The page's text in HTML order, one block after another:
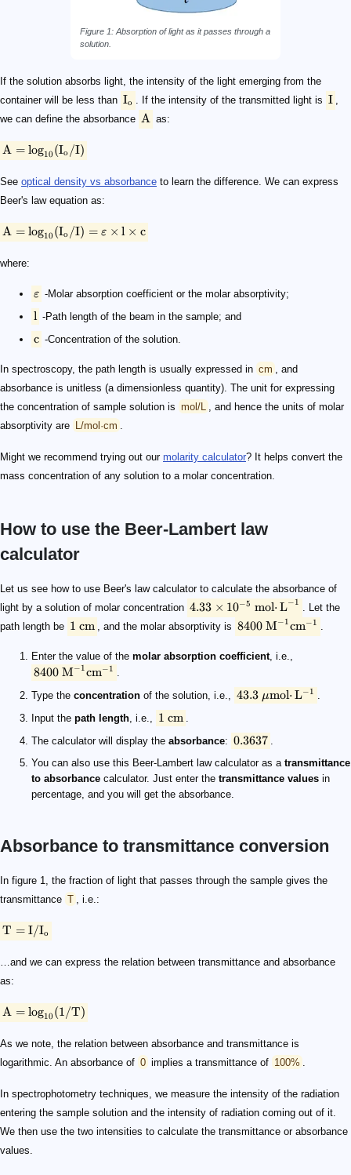
Figure 1: Absorption of light as it passes through a
solution.
If the solution absorbs light, the intensity of the light emerging from the
container will be less than Io . If the intensity of the transmitted light is I
we can define the absorbance A as:
A = log10 (Io /I)
See optical density vs absorbance to learn the difference. We can express
Beer's law equation as:
A = log10 (Io /I) = ε × l × c
where:
ε -Molar absorption coefficient or the molar absorptivity;
l -Path length of the beam in the sample; and
c -Concentration of the solution.
In spectroscopy, the path length is usually expressed in cm
, and
absorbance is unitless (a dimensionless quantity). The unit for expressing
the concentration of sample solution is mol/L
, and hence the units of molar
absorptivity are L/mol·cm
Might we recommend trying out our molarity calculator? It helps convert the
mass concentration of any solution to a molar concentration.
How to use the Beer-Lambert law
calculator
Let us see how to use Beer's law calculator to calculate the absorbance of
light by a solution of molar concentration
4.33 \times 10^{-5}\ \mathrm {mol·L}^{-1}
4.33 × 10−5 mol⋅ L−1
. Let the
path length be
1\ \text{cm}
1 cm , and the molar absorptivity is
8400\ \text M^{-1}\text {cm}^{-1}
8400 M−1 cm−1
Enter the value of the molar absorption coefficient, i.e.,
8400\ \text M^{-1}\text {cm}^{-1}
8400 M−1cm−1
Type the concentration of the solution, i.e.,
43.3\ \mathrm{ \mu mol·L^{-1}}
43.3 μmol⋅ L−1
Input the path length , i.e.,
1 \text{ cm}
1 cm
The calculator will display the absorbance:
0.3637
0.3637
You can also use this Beer-Lambert law calculator as a transmittance
to absorbance calculator. Just enter the transmittance values in
percentage, and you will get the absorbance.
Absorbance to transmittance conversion
In figure 1, the fraction of light that passes through the sample gives the
transmittance T , i.e.:
\text T = \text I / \text I_\text o
T = I/Io
…and we can express the relation between transmittance and absorbance
as:
\text A = \log_{10} (1/ \text T)
A = log10 (1/T)
As we note, the relation between absorbance and transmittance is
logarithmic. An absorbance of 0 implies a transmittance of 100%
In spectrophotometry techniques, we measure the intensity of the radiation
entering the sample solution and the intensity of radiation coming out of it.
We then use the two intensities to calculate the transmittance or absorbance
values.